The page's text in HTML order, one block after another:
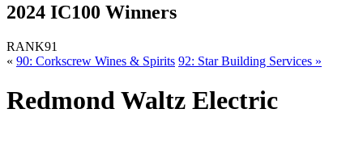
2024 IC100 Winners
RANK91
« 90: Corkscrew Wines & Spirits 92: Star Building Services »
Redmond Waltz Electric